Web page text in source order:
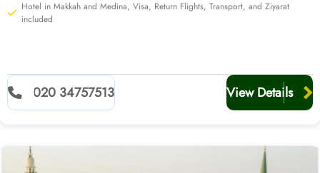
Hotel in Makkah and Medina, Visa, Return Flights, Transport, and Ziyarat
included
020 34757513 View Details